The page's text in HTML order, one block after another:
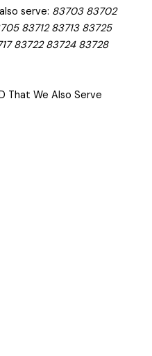
serve: 83703 83702
83712 83713 83725
83722 83724 83728
That We Also Serve